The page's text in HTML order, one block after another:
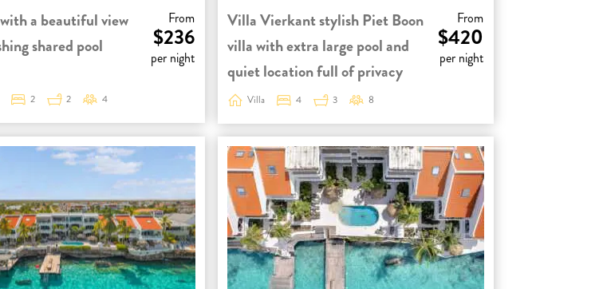
a beautiful view
shared pool
From
$236
per night
2 2 4
Villa Vierkant stylish Piet Boon
villa with extra large pool and
quiet location full of privacy
From
$420
per night
Villa 4 3 8